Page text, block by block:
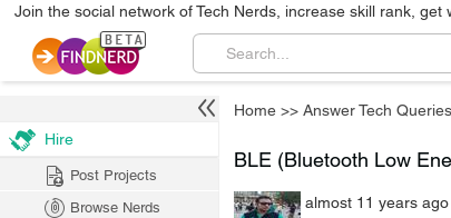
Join the social network of Tech Nerds, increase skill rank, get
Home >> Answer Tech Queries
BLE (Bluetooth Low
almost 11 years ago
Hire
Post Projects
Browse Nerds